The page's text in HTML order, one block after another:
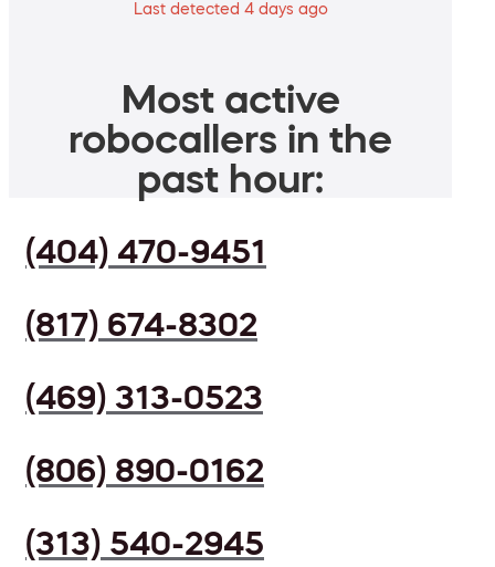
Last detected 4 days ago
Most active
robocallers in the
past hour:
(404) 470-9451
(817) 674-8302
(469) 313-0523
(806) 890-0162
(313) 540-2945